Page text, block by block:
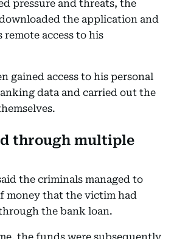
pressure and threats, the
the application and
access to his
gained access to his personal
data and carried out the
through multiple
the criminals managed to
money that the victim had
the bank loan.